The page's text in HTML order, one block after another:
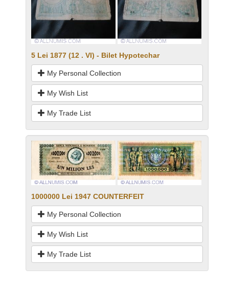
5 Lei 1877 (12 . VI) - Bilet Hypotechar
My Personal Collection
My Wish List
My Trade List
1000000 Lei 1947 COUNTERFEIT
My Personal Collection
My Wish List
My Trade List